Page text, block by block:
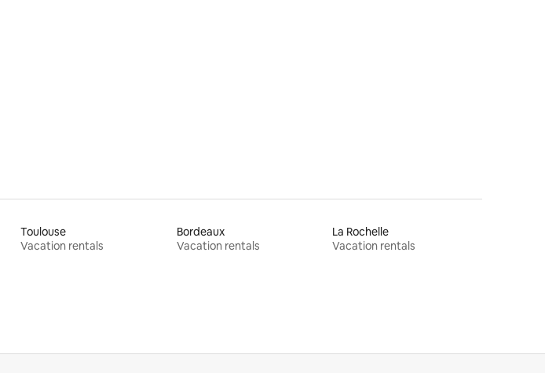
Toulouse
Vacation rentals
Bordeaux
Vacation rentals
La Rochelle
Vacation rentals